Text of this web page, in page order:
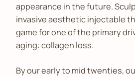
appearance in the future.
invasive aesthetic injectable
game for one of the primary
aging: collagen loss.
By our early to mid twenties,